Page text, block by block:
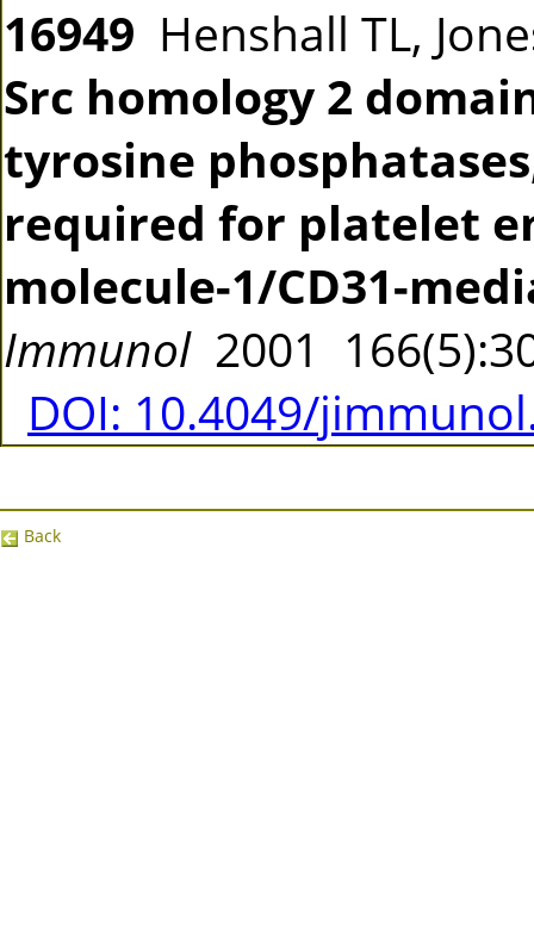
16949 Henshall TL,
Src homology 2
tyrosine
required for platelet
molecule-1/CD31-
Immunol2001
DOI: 10.4049/
Back